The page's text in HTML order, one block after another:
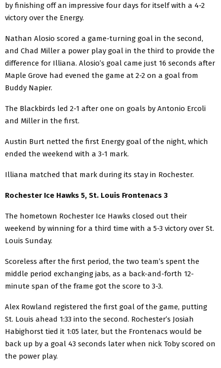
by finishing off an impressive four days for itself with a 4-2
victory over the Energy.
Nathan Alosio scored a game-turning goal in the second,
and Chad Miller a power play goal in the third to provide the
difference for Illiana. Alosio’s goal came just 16 seconds after
Maple Grove had evened the game at 2-2 on a goal from
Buddy Napier.
The Blackbirds led 2-1 after one on goals by Antonio Ercoli
and Miller in the first.
Austin Burt netted the first Energy goal of the night, which
ended the weekend with a 3-1 mark.
Illiana matched that mark during its stay in Rochester.
Rochester Ice Hawks 5, St. Louis Frontenacs 3
The hometown Rochester Ice Hawks closed out their
weekend by winning for a third time with a 5-3 victory over St.
Louis Sunday.
Scoreless after the first period, the two team’s spent the
middle period exchanging jabs, as a back-and-forth 12-
minute span of the frame got the score to 3-3.
Alex Rowland registered the first goal of the game, putting
St. Louis ahead 1:33 into the second. Rochester’s Josiah
Habighorst tied it 1:05 later, but the Frontenacs would be
back up by a goal 43 seconds later when nick Toby scored on
the power play.